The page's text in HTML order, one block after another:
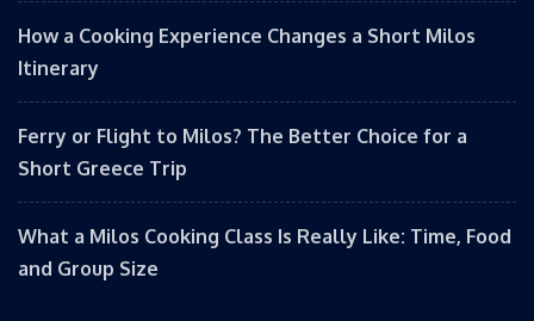
How a Cooking Experience Changes a Short Milos
Itinerary
Ferry or Flight to Milos? The Better Choice for a
Short Greece Trip
What a Milos Cooking Class Is Really Like: Time, Food
and Group Size